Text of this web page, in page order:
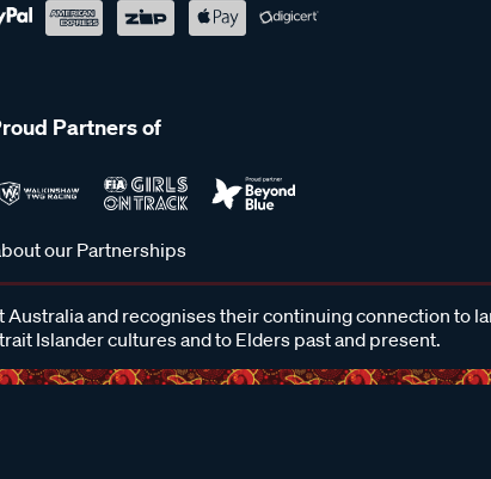
Partners of
our Partnerships
and recognises their continuing connection to
Islander cultures and to Elders past and present.